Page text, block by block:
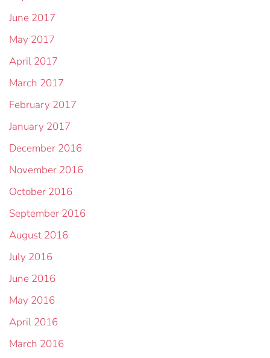
June 2017
May 2017
April 2017
March 2017
February 2017
January 2017
December 2016
November 2016
October 2016
September 2016
August 2016
July 2016
June 2016
May 2016
April 2016
March 2016